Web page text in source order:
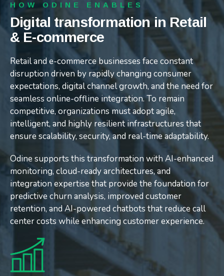
HOW ODINE ENABLES
Digital transformation in Retail
& E-commerce
Retail and e-commerce businesses face constant
disruption driven by rapidly changing consumer
expectations, digital channel growth, and the need for
seamless online-offline integration. To remain
competitive, organizations must adopt agile,
intelligent, and highly resilient infrastructures that
ensure scalability, security, and real-time adaptability.
Odine supports this transformation with AI-enhanced
monitoring, cloud-ready architectures, and
integration expertise that provide the foundation for
predictive churn analysis, improved customer
retention, and AI-powered chatbots that reduce call
center costs while enhancing customer experience.
HOW ODINE ENABLES
Digital transformation in Retail
& E-commerce
Retail and e-commerce businesses face constant
disruption driven by rapidly changing consumer
expectations, digital channel growth, and the need for
seamless online-offline integration. To remain
competitive, organizations must adopt agile,
intelligent, and highly resilient infrastructures that
ensure scalability, security, and real-time adaptability.
Odine supports this transformation with AI-enhanced
monitoring, cloud-ready architectures, and
integration expertise that provide the foundation for
predictive churn analysis, improved customer
retention, and AI-powered chatbots that reduce call
center costs while enhancing customer experience.
HOW ODINE ENABLES
Digital transformation in Retail
& E-commerce
Retail and e-commerce businesses face constant
disruption driven by rapidly changing consumer
expectations, digital channel growth, and the need for
seamless online-offline integration. To remain
competitive, organizations must adopt agile,
intelligent, and highly resilient infrastructures that
ensure scalability, security, and real-time adaptability.
Odine supports this transformation with AI-enhanced
monitoring, cloud-ready architectures, and
integration expertise that provide the foundation for
predictive churn analysis, improved customer
retention, and AI-powered chatbots that reduce call
center costs while enhancing customer experience.